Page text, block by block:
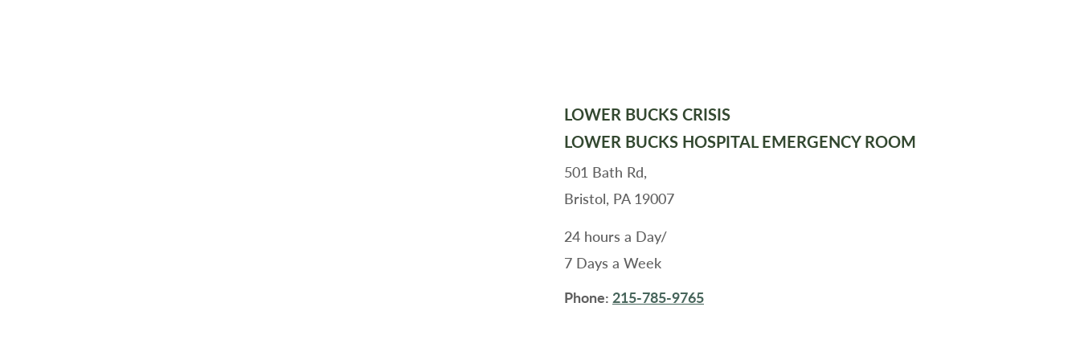
LOWER BUCKS CRISIS
LOWER BUCKS HOSPITAL EMERGENCY ROOM
501 Bath Rd,
Bristol, PA 19007
24 hours a Day/
7 Days a Week
Phone: 215-785-9765